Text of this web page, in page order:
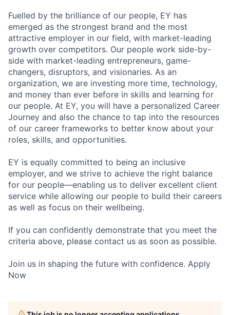
Fuelled by the brilliance of our people, EY has
emerged as the strongest brand and the most
attractive employer in our field, with market-leading
growth over competitors. Our people work side-by-
side with market-leading entrepreneurs, game-
changers, disruptors, and visionaries. As an
organization, we are investing more time, technology,
and money than ever before in skills and learning for
our people. At EY, you will have a personalized Career
Journey and also the chance to tap into the resources
of our career frameworks to better know about your
roles, skills, and opportunities.
EY is equally committed to being an inclusive
employer, and we strive to achieve the right balance
for our people—enabling us to deliver excellent client
service while allowing our people to build their careers
as well as focus on their wellbeing.
If you can confidently demonstrate that you meet the
criteria above, please contact us as soon as possible.
Join us in shaping the future with confidence. Apply
Now